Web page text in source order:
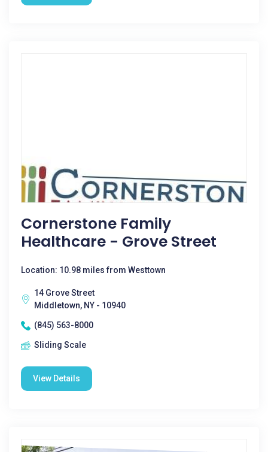
Cornerstone Family
Healthcare - Grove Street
Location: 10.98 miles from Westtown
14 Grove Street
Middletown, NY - 10940
(845) 563-8000
Sliding Scale
View Details